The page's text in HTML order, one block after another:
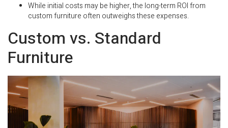
While initial costs may be higher, the long-term ROI from
custom furniture often outweighs these expenses.
Custom vs. Standard
Furniture